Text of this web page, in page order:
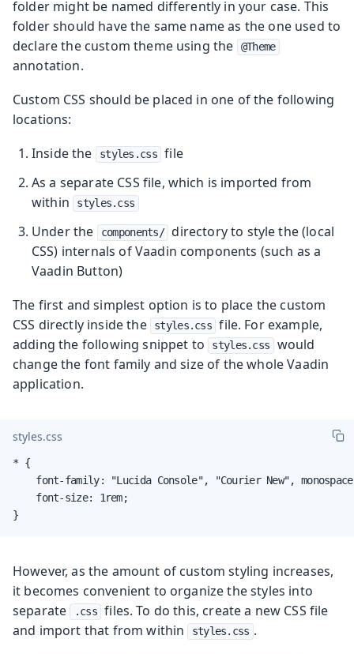
folder might be named differently in your case. This
folder should have the same name as the one used to
declare the custom theme using the
@Theme
annotation.
Custom CSS should be placed in one of the following
locations:
Inside the
styles.css file
As a separate CSS file, which is imported from
within styles.css
Under the components/ directory to style the (local
CSS) internals of Vaadin components (such as a
Vaadin Button)
The first and simplest option is to place the custom
CSS directly inside the
styles.css file. For example,
adding the following snippet to styles.css would
change the font family and size of the whole Vaadin
application.
styles.css
* {
font-family: "Lucida Console", "Courier New",
    font-size: 1rem;
}
However, as the amount of custom styling increases,
it becomes convenient to organize the styles into
separate .css files. To do this, create a new CSS file
and import that from within styles.css .